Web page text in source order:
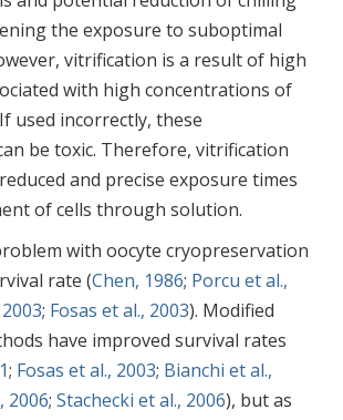
the exposure to suboptimal
vitrification is a result of high
with high concentrations of
used incorrectly, these
be toxic. Therefore, vitrification
and precise exposure times
of cells through solution.
with oocyte cryopreservation
rate (Chen, 1986; Porcu et al.,
; Fosas et al., 2003). Modified
have improved survival rates
; Fosas et al., 2003; Bianchi et al.,
2006; Stachecki et al., 2006), but as